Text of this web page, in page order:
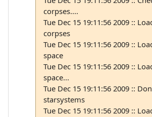
corpses....
Tue Dec 15 19:11:56 2009 ::
corpses
Tue Dec 15 19:11:56 2009 ::
space
Tue Dec 15 19:11:56 2009 ::
space...
Tue Dec 15 19:11:56 2009 ::
starsystems
Tue Dec 15 19:11:56 2009 ::